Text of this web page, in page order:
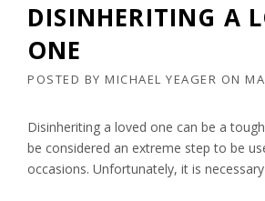
DISINHERITING A
ONE
POSTED BY MICHAEL YEAGER ON
Disinheriting a loved one can be a
be considered an extreme step to be
occasions. Unfortunately, it is